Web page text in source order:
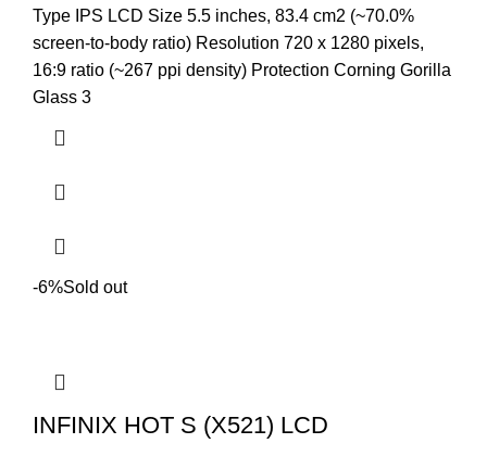
price
was:
₨3,999.00.
price
is:
₨3,799.00.
Type IPS LCD Size 5.5 inches, 83.4 cm2 (~70.0%
screen-to-body ratio) Resolution 720 x 1280 pixels,
16:9 ratio (~267 ppi density) Protection Corning Gorilla
Glass 3
-6%Sold out
INFINIX HOT S (X521) LCD